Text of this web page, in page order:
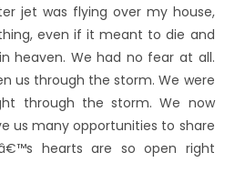
jet was flying over my house,
even if it meant to die and
heaven. We had no fear at all.
us through the storm. We were
through the storm. We now
us many opportunities to share
hearts are so open right